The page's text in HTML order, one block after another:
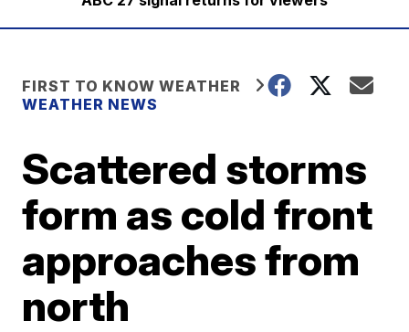
FIRST TO KNOW WEATHER
WEATHER NEWS
Scattered storms
form as cold front
approaches from
north